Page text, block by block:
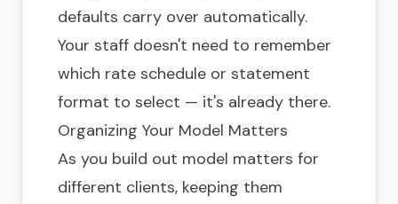
defaults carry over automatically.
Your staff doesn't need to remember
which rate schedule or statement
format to select — it's already there.
Organizing Your Model Matters
As you build out model matters for
different clients, keeping them